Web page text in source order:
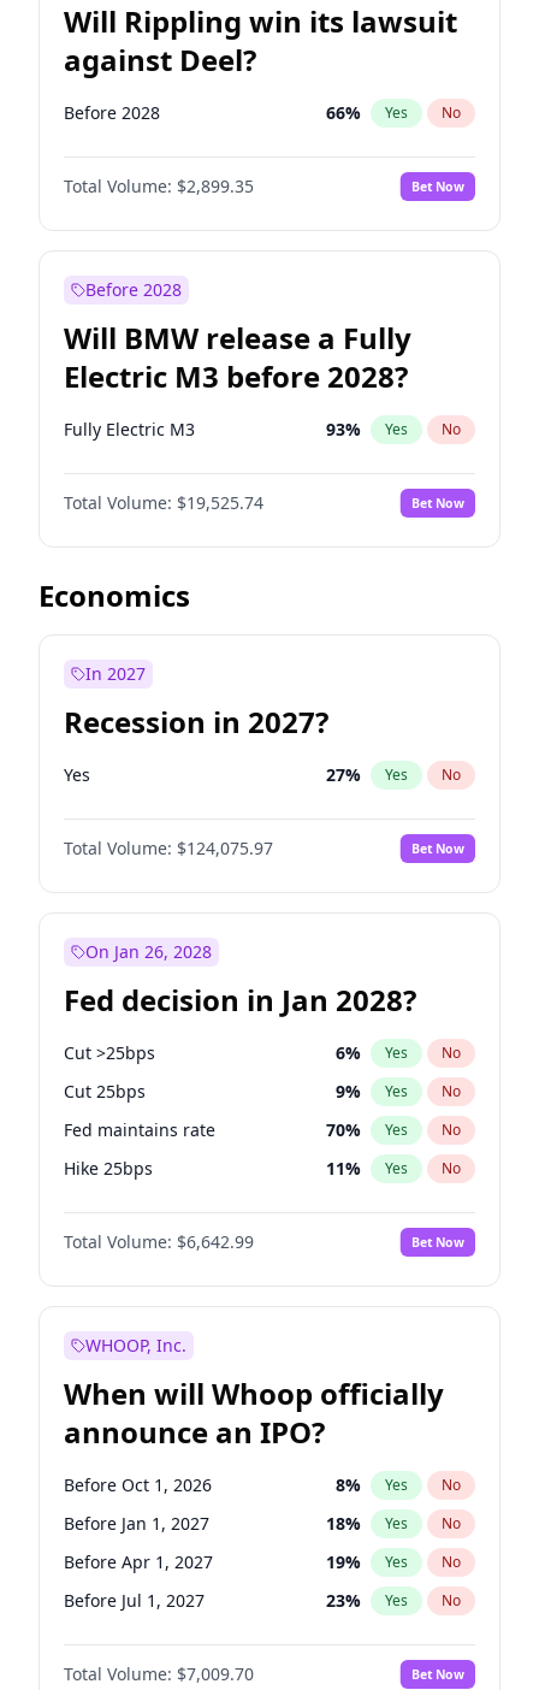
Will Rippling win its lawsuit
against Deel?
Before 2028 66% Yes No
Total Volume: $2,899.35 Bet Now
Before 2028
Will BMW release a Fully
Electric M3 before 2028?
Fully Electric M3 93% Yes No
Total Volume: $19,525.74 Bet Now
Economics
In 2027
Recession in 2027?
Yes 27% Yes No
Total Volume: $124,075.97 Bet Now
On Jan 26, 2028
Fed decision in Jan 2028?
Cut >25bps 6% Yes No
Cut 25bps 9% Yes No
Fed maintains rate 70% Yes No
Hike 25bps 11% Yes No
Hike >25bps 16%
Total Volume: $6,642.99 Bet Now
WHOOP, Inc.
When will Whoop officially
announce an IPO?
Before Oct 1, 2026 8% Yes No
Before Jan 1, 2027 18% Yes No
Before Apr 1, 2027 19% Yes No
Before Jul 1, 2027 23% Yes No
Before Oct 1, 2027 27%
Before Jan 1, 2028 No
Total Volume: $7,009.70 Bet Now